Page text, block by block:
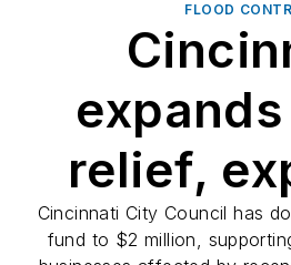
FLOOD
relief,
Cincinnati City Council has
fund to $2 million,